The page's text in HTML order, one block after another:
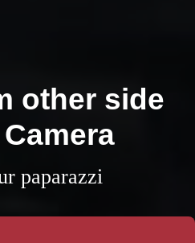
other side
paparazzi